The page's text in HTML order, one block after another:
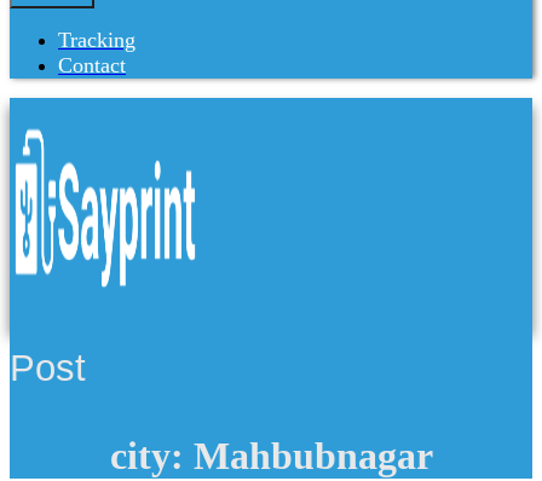
Tracking
Contact
Post
city: Mahbubnagar